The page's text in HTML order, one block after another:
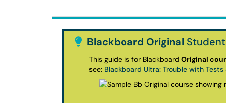
Blackboard Original
This guide is for Blackboard Original
see: Blackboard Ultra: Trouble with